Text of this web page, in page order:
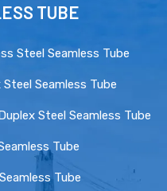
TUBE
Steel Seamless Tube
Steel Seamless Tube
Steel Seamless Tube
Tube
Tube